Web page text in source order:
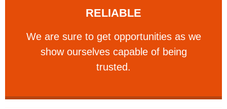
RELIABLE
We are sure to get opportunities as we
show ourselves capable of being
trusted.
RELIABLE
We are sure to get opportunities as we show